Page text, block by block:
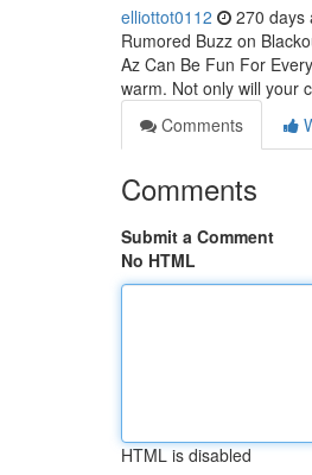
elliottot0112 270 days
Rumored Buzz on
Az Can Be Fun For
warm. Not only will your
Comments
Comments
Submit a Comment
No HTML
HTML is disabled